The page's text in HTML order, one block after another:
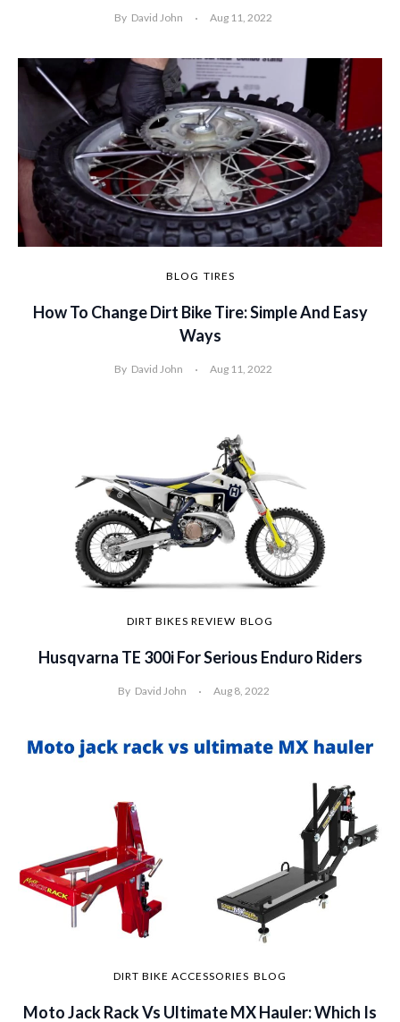
By David John Aug 11, 2022
BLOG TIRES
How To Change Dirt Bike Tire: Simple And Easy
Ways
By David John Aug 11, 2022
DIRT BIKES REVIEW BLOG
Husqvarna TE 300i For Serious Enduro Riders
By David John Aug 8, 2022
DIRT BIKE ACCESSORIES BLOG
Moto Jack Rack Vs Ultimate MX Hauler: Which Is